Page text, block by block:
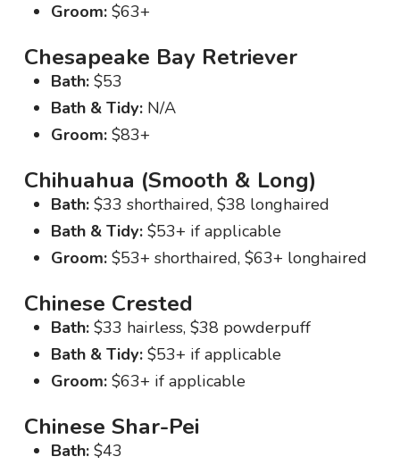
Groom:$63+
Chesapeake Bay Retriever
Bath:$53
Bath & Tidy:N/A
Groom:$83+
Chihuahua (Smooth & Long)
Bath:$33 shorthaired, $38 longhaired
Bath & Tidy:$53+ if applicable
Groom:$53+ shorthaired, $63+ longhaired
Chinese Crested
Bath:$33 hairless, $38 powderpuff
Bath & Tidy:$53+ if applicable
Groom:$63+ if applicable
Chinese Shar-Pei
Bath:$43